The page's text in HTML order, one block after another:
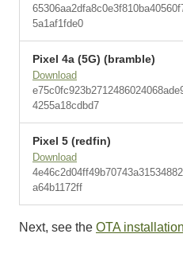
5a1af1fde0
Pixel 4a (5G) (bramble)
Download
4255a18cdbd7
Pixel 5 (redfin)
Download
a64b1172ff
Next, see the OTA